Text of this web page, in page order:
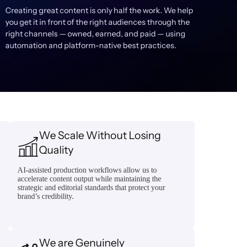
Creating great content is only half the work. We help
you get it in front of the right audiences through the
right channels — owned, earned, and paid — using
automation and platform-native best practices.
We Scale Without Losing
Quality
AI-assisted production workflows allow us to
accelerate content output while maintaining the
strategic and editorial standards that protect your
brand’s credibility.
We are Genuinely